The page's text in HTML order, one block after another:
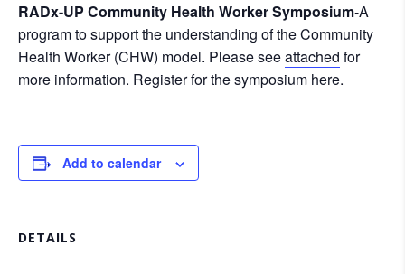
RADx-UP Community Health Worker Symposium-A
program to support the understanding of the Community
Health Worker (CHW) model. Please seeattached for
more information. Register for the symposium here.
Add to calendar
DETAILS